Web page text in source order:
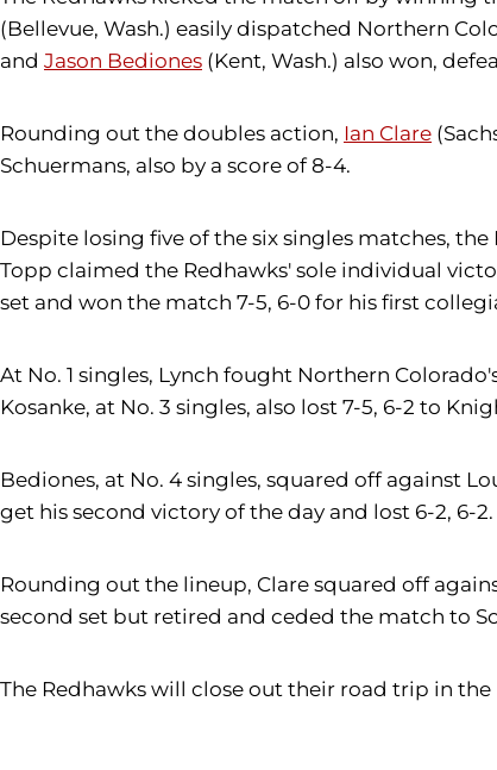
(Bellevue, Wash.) easily dispatched Northern
and Jason Bediones (Kent, Wash.) also won,
Rounding out the doubles action, Ian Clare
Schuermans, also by a score of 8-4.
Despite losing five of the six singles matches,
Topp claimed the Redhawks' sole individual
set and won the match 7-5, 6-0 for his first
At No. 1 singles, Lynch fought Northern
Kosanke, at No. 3 singles, also lost 7-5, 6-2 to
Bediones, at No. 4 singles, squared off against
get his second victory of the day and lost 6-2, 6-2.
Rounding out the lineup, Clare squared off
second set but retired and ceded the match to
The Redhawks will close out their road trip in the